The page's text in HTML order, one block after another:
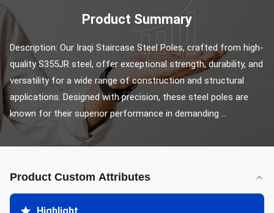
Product Summary
Description: Our Iraqi Staircase Steel Poles, crafted from high-
quality S355JR steel, offer exceptional strength, durability, and
versatility for a wide range of construction and structural
applications. Designed with precision, these steel poles are
known for their superior performance in demanding ...
Product Custom Attributes